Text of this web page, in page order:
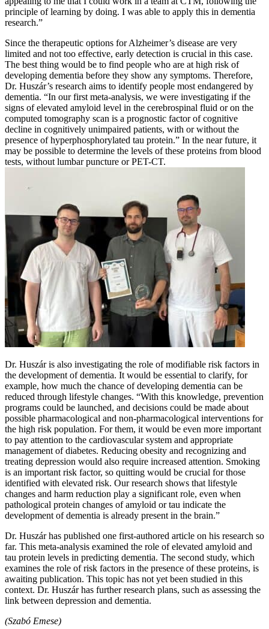
principle of learning by doing. I was able to apply this in dementia
research.”
Since the therapeutic options for Alzheimer’s disease are very
limited and not too effective, early detection is crucial in this case.
The best thing would be to find people who are at high risk of
developing dementia before they show any symptoms. Therefore,
Dr. Huszár’s research aims to identify people most endangered by
dementia. “In our first meta-analysis, we were investigating if the
signs of elevated amyloid level in the cerebrospinal fluid or on the
computed tomography scan is a prognostic factor of cognitive
decline in cognitively unimpaired patients, with or without the
presence of hyperphosphorylated tau protein.” In the near future, it
may be possible to determine the levels of these proteins from blood
tests, without lumbar puncture or PET-CT.
Dr. Huszár is also investigating the role of modifiable risk factors in
the development of dementia. It would be essential to clarify, for
example, how much the chance of developing dementia can be
reduced through lifestyle changes. “With this knowledge, prevention
programs could be launched, and decisions could be made about
possible pharmacological and non-pharmacological interventions for
the high risk population. For them, it would be even more important
to pay attention to the cardiovascular system and appropriate
management of diabetes. Reducing obesity and recognizing and
treating depression would also require increased attention. Smoking
is an important risk factor, so quitting would be crucial for those
identified with elevated risk. Our research shows that lifestyle
changes and harm reduction play a significant role, even when
pathological protein changes of amyloid or tau indicate the
development of dementia is already present in the brain.”
Dr. Huszár has published one first-authored article on his research so
far. This meta-analysis examined the role of elevated amyloid and
tau protein levels in predicting dementia. The second study, which
examines the role of risk factors in the presence of these proteins, is
awaiting publication. This topic has not yet been studied in this
context. Dr. Huszár has further research plans, such as assessing the
link between depression and dementia.
(Szabó Emese)